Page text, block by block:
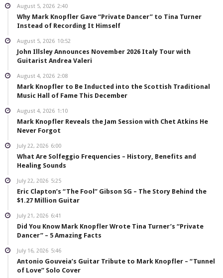
August 5, 2026 2:40
Why Mark Knopfler Gave “Private Dancer” to Tina Turner
Instead of Recording It Himself
August 5, 2026 10:52
John Illsley Announces November 2026 Italy Tour with
Guitarist Andrea Valeri
August 4, 2026 2:08
Mark Knopfler to Be Inducted into the Scottish Traditional
Music Hall of Fame This December
August 4, 2026 1:10
Mark Knopfler Reveals the Jam Session with Chet Atkins He
Never Forgot
July 22, 2026 6:00
What Are Solfeggio Frequencies – History, Benefits and
Healing Sounds
July 22, 2026 5:25
Eric Clapton’s “The Fool” Gibson SG – The Story Behind the
$1.27 Million Guitar
July 21, 2026 6:41
Did You Know Mark Knopfler Wrote Tina Turner’s “Private
Dancer” – 5 Amazing Facts
July 16, 2026 5:46
Antonio Gouveia’s Guitar Tribute to Mark Knopfler – “Tunnel
of Love” Solo Cover